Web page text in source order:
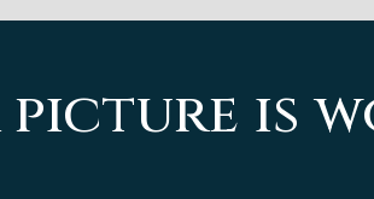
picture is